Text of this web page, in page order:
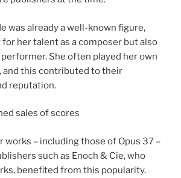
was already a well-known figure,
her talent as a composer but also
She often played her own
and this contributed to their
reputation.
sales of scores
works – including those of Opus 37 –
such as Enoch & Cie, who
benefited from this popularity.